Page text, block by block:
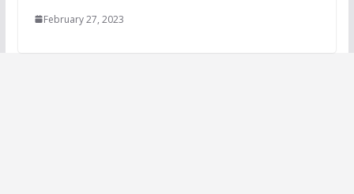
February 27, 2023